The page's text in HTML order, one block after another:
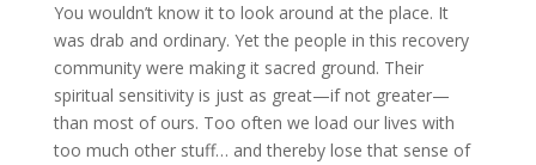
You wouldn’t know it to look around at the place. It
was drab and ordinary. Yet the people in this recovery
community were making it sacred ground. Their
spiritual sensitivity is just as great—if not greater—
than most of ours. Too often we load our lives with
too much other stuff… and thereby lose that sense of